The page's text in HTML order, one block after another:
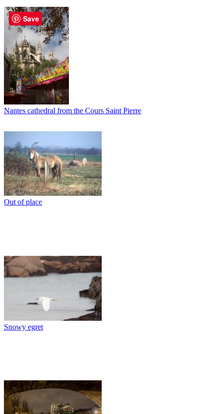
Nantes cathedral from the Cours Saint Pierre
Out of place
Snowy egret
Save